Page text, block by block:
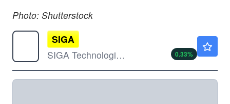
Photo: Shutterstock
SIGA
SIGA Technologies Inc
0.33%